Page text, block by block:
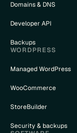
Domains & DNS
Developer API
Backups
WORDPRESS
Managed WordPress
WooCommerce
StoreBuilder
Security & backups